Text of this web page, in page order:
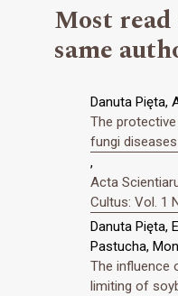
Most
same
Danuta Pięta,
The
fungi
,
Acta
Cultus: Vol. 1
Danuta Pięta,
Pastucha,
The influence
limiting of